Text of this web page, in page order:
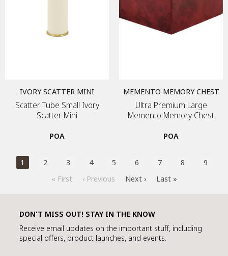
IVORY SCATTER MINI
Scatter Tube Small Ivory
Scatter Mini
POA
MEMENTO MEMORY CHEST
Ultra Premium Large
Memento Memory Chest
POA
1 2 3 4 5 6 7 8
9
« First
‹ Previous Next › Last »
DON'T MISS OUT! STAY IN THE KNOW
Receive email updates on the important stuff, including
special offers, product launches, and events.